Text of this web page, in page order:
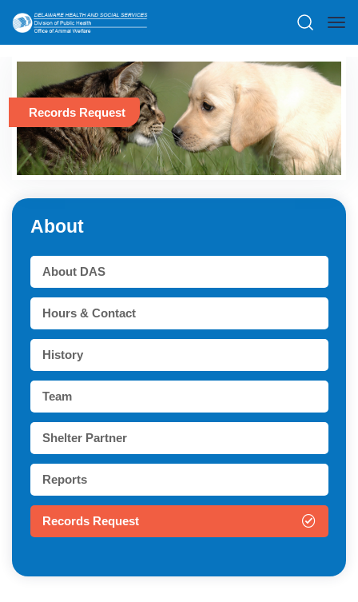
Records Request
About
About DAS
Hours & Contact
History
Team
Shelter Partner
Reports
Records Request